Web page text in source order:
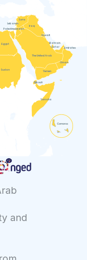
Egypt
Sudan
Djibouti
Somalia
Comoros
Yemen
Oman
The United Arab
Emirates
Qatar
Bahrain
Kuwait
Iraq
Jordan
Palestine
Lebanon
Syria
and